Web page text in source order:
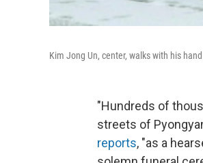
Kim Jong Un, center, walks with his
"Hundreds of
streets of
reports, "as a